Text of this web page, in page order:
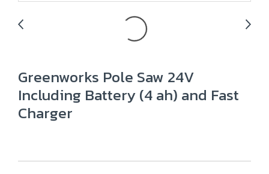
Greenworks Pole Saw 24V
Including Battery (4 ah) and Fast
Charger